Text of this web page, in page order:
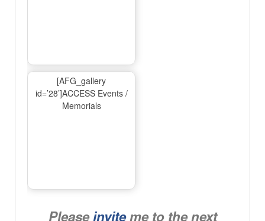
[AFG_gallery
id=’28’]ACCESS Events /
Memorials
Pleaseinviteme to the next